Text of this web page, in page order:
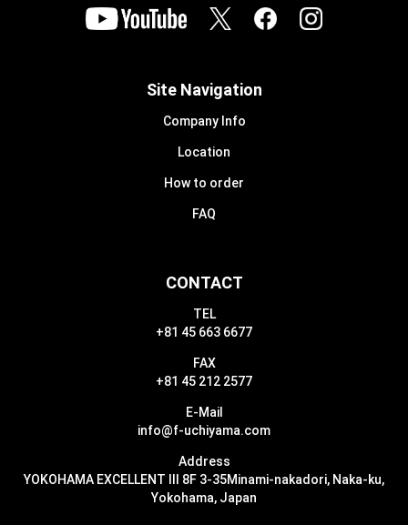
CONTACT
TEL
+81 45 663 6677
FAX
+81 45 212 2577
E-Mail
info@f-uchiyama.com
Address
YOKOHAMA EXCELLENT III 8F 3-35Minami-nakadori, Naka-ku,
Yokohama, Japan
Site Navigation
Company Info
Location
How to order
FAQ